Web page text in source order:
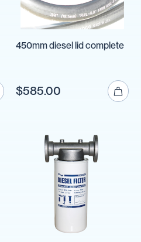
450mm diesel lid complete
$585.00